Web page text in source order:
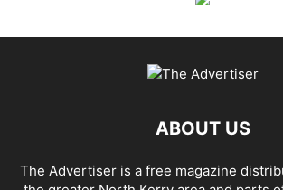
ABOUT US
The Advertiser is a free magazine